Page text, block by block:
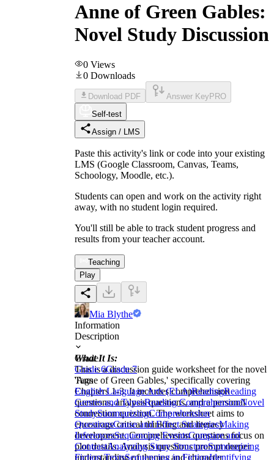
Anne of Green Gables:
Novel Study Discussion
0 Views
0 Downloads
Download PDF Answer Key PRO
Self-test
Assign / LMS
Paste this activity's link or code into your existing
LMS (Google Classroom, Canvas, Teams,
Schoology, Moodle, etc.).
Students can open and work on the activity right
away, with no student login required.
You'll still be able to track student progress and
results from your teacher account.
Teaching
Play
Mia Blythe
Information
Description
What It Is:
This is a discussion guide worksheet for the novel
'Anne of Green Gables,' specifically covering
Chapters 1-3. It includes comprehension
questions, analysis questions, and a personal
connection question. The worksheet aims to
encourage critical thinking and literacy
development. Comprehension questions focus on
plot details. Analysis questions prompt deeper
understanding of themes and character
Grade
Grade 6Grade 7
Tags
English Language Arts (ELA)ReadingReading
Genres and TypesReading ComprehensionNovel
StudySummarizingComprehension
QuestionsCause and Effect StrategiesMaking
InferencesSequencing EventsCompare and
ContrastAnalyzing Story StructureSummarizing
Fiction TextsSequencing in FictionIdentifying